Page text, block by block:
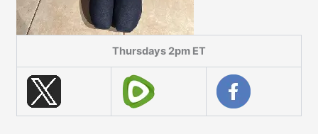
Thursdays 2pm ET